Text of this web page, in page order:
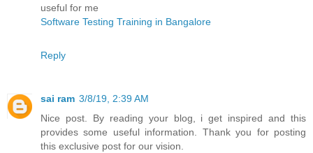
useful for me
Software Testing Training in Bangalore
Reply
sai ram 3/8/19, 2:39 AM
Nice post. By reading your blog, i get inspired and this
provides some useful information. Thank you for posting
this exclusive post for our vision.